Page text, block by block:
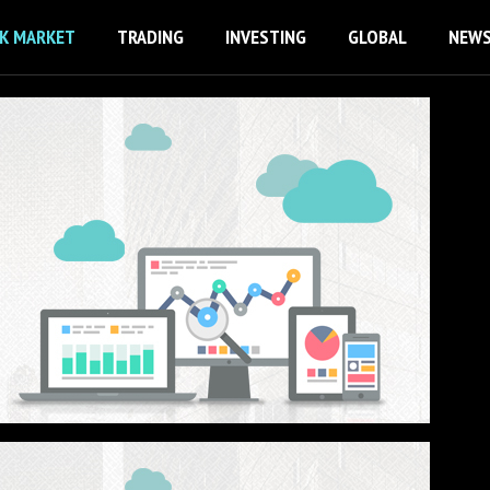
MARKET TRADING INVESTING GLOBAL